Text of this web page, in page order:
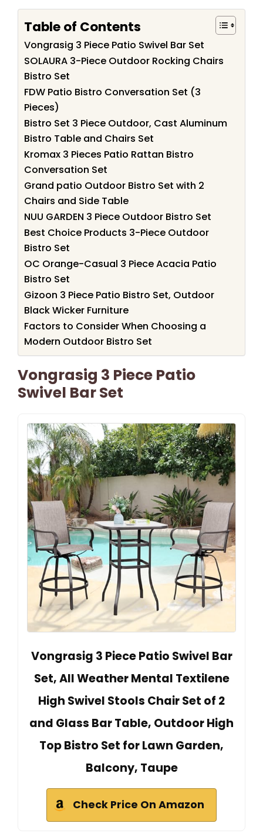
Table of Contents
Vongrasig 3 Piece Patio Swivel Bar Set
SOLAURA 3-Piece Outdoor Rocking Chairs
Bistro Set
FDW Patio Bistro Conversation Set (3
Pieces)
Bistro Set 3 Piece Outdoor, Cast Aluminum
Bistro Table and Chairs Set
Kromax 3 Pieces Patio Rattan Bistro
Conversation Set
Grand patio Outdoor Bistro Set with 2
Chairs and Side Table
NUU GARDEN 3 Piece Outdoor Bistro Set
Best Choice Products 3-Piece Outdoor
Bistro Set
OC Orange-Casual 3 Piece Acacia Patio
Bistro Set
Gizoon 3 Piece Patio Bistro Set, Outdoor
Black Wicker Furniture
Factors to Consider When Choosing a
Modern Outdoor Bistro Set
Vongrasig 3 Piece Patio
Swivel Bar Set
Vongrasig 3 Piece Patio Swivel Bar
Set, All Weather Mental Textilene
High Swivel Stools Chair Set of 2
and Glass Bar Table, Outdoor High
Top Bistro Set for Lawn Garden,
Balcony, Taupe
Check Price On Amazon